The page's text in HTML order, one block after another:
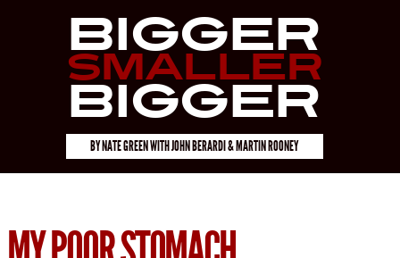
Bigger
Smaller
Bigger
BYNATE GREENWITHJOHN BERARDI & MARTIN ROONEY